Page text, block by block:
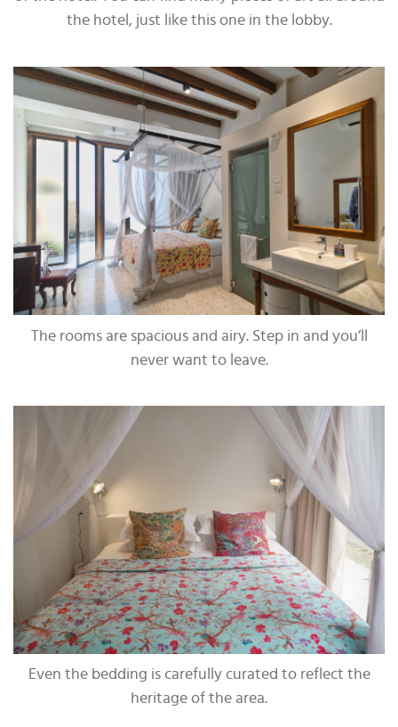
the hotel, just like this one in the lobby.
The rooms are spacious and airy. Step in and you’ll
never want to leave.
Even the bedding is carefully curated to reflect the
heritage of the area.